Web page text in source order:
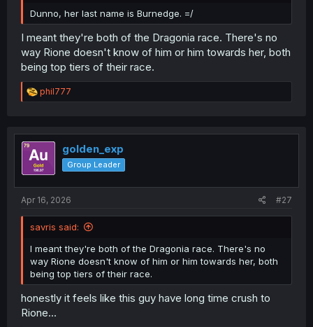
Dunno, her last name is Burnedge. =/
I meant they're both of the Dragonia race. There's no
way Rione doesn't know of him or him towards her, both
being top tiers of their race.
R
e
t
o
n
phil777
golden_exp
Group Leader
Apr 16, 2026 #27
savris said:
I meant they're both of the Dragonia race. There's no
way Rione doesn't know of him or him towards her, both
being top tiers of their race.
honestly it feels like this guy have long time crush to
Rione...